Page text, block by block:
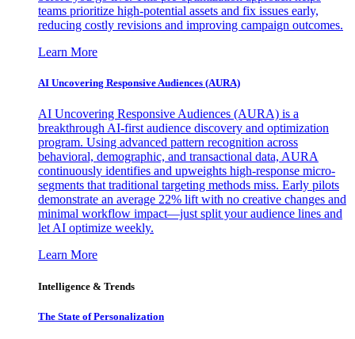
teams prioritize high-potential assets and fix issues early,
reducing costly revisions and improving campaign outcomes.
Learn More
AI Uncovering Responsive Audiences (AURA)
AI Uncovering Responsive Audiences (AURA) is a
breakthrough AI-first audience discovery and optimization
program. Using advanced pattern recognition across
behavioral, demographic, and transactional data, AURA
continuously identifies and upweights high-response micro-
segments that traditional targeting methods miss. Early pilots
demonstrate an average 22% lift with no creative changes and
minimal workflow impact—just split your audience lines and
let AI optimize weekly.
Learn More
Intelligence & Trends
The State of Personalization